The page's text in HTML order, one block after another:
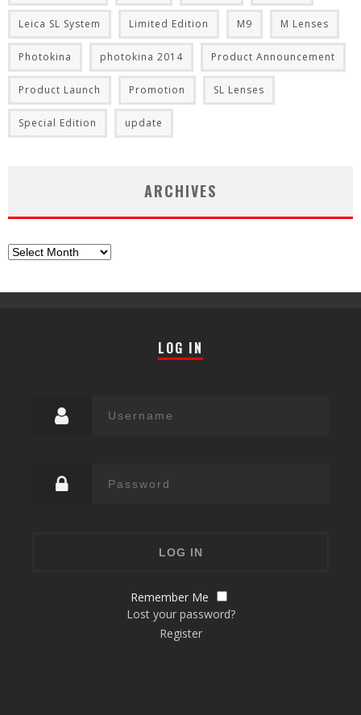
Leica SL System Limited Edition M9 M Lenses
Photokina photokina 2014 Product Announcement
Product Launch Promotion SL Lenses
Special Edition update
ARCHIVES
Archives
LOG IN
Remember Me
Lost your password?
Register